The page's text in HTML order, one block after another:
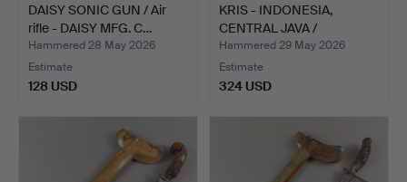
DAISY SONIC GUN / Air
rifle - DAISY MFG. C…
Hammered 28 May 2026
Estimate
128 USD
KRIS - INDONESIA,
CENTRAL JAVA /
SURAKARTA.
Hammered 29 May 2026
Estimate
324 USD